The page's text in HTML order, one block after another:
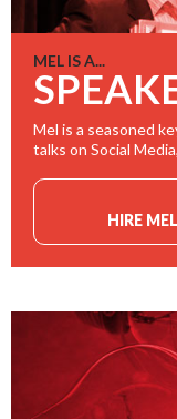
MEL IS A...
Mel is a seasoned
talks on Social
HIRE